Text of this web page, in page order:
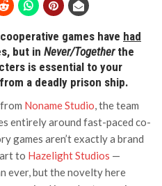
games have had
but in Never/Togetherthe
is essential to your
a deadly prison ship.
Noname Studio, the team
entirely around fast-paced co-
games aren’t exactly a brand
to Hazelight Studios —
ever, but the novelty here